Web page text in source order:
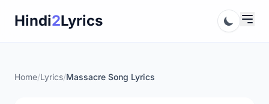
Hindi2Lyrics
Home/Lyrics/Massacre Song Lyrics